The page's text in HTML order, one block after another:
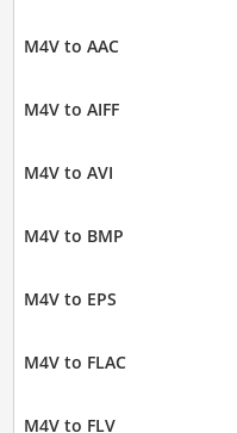
M4V to AAC
M4V to AIFF
M4V to AVI
M4V to BMP
M4V to EPS
M4V to FLAC
M4V to FLV